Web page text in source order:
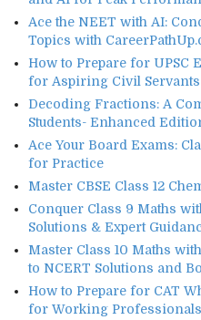
Ace the NEET with AI:
Topics with
How to Prepare for UPSC
for Aspiring Civil
Decoding Fractions: A
Students- Enhanced
Ace Your Board Exams:
for Practice
Master CBSE Class 12
Conquer Class 9 Maths
Solutions & Expert
Master Class 10 Maths
to NCERT Solutions and
How to Prepare for CAT
for Working Professionals